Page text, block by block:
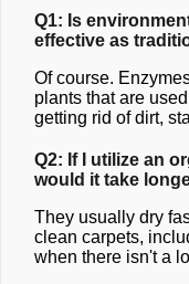
Q1: Is
effective as
Of course.
plants that are
getting rid of dirt,
Q2: If I utilize an
would it take
They usually dry
clean carpets,
when there isn't a